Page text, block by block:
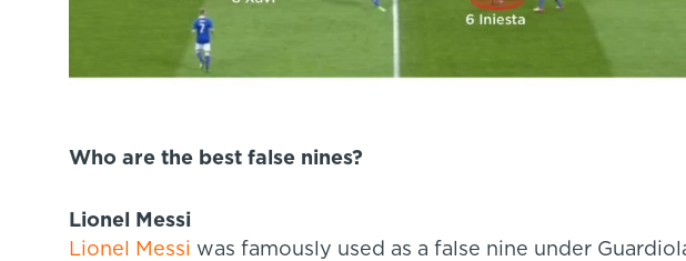
Who are the best false nines?
Lionel Messi
Lionel Messi was famously used as a false nine under